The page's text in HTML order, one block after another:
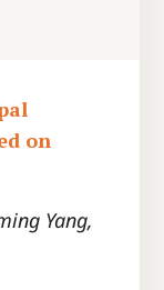
on
Yang,